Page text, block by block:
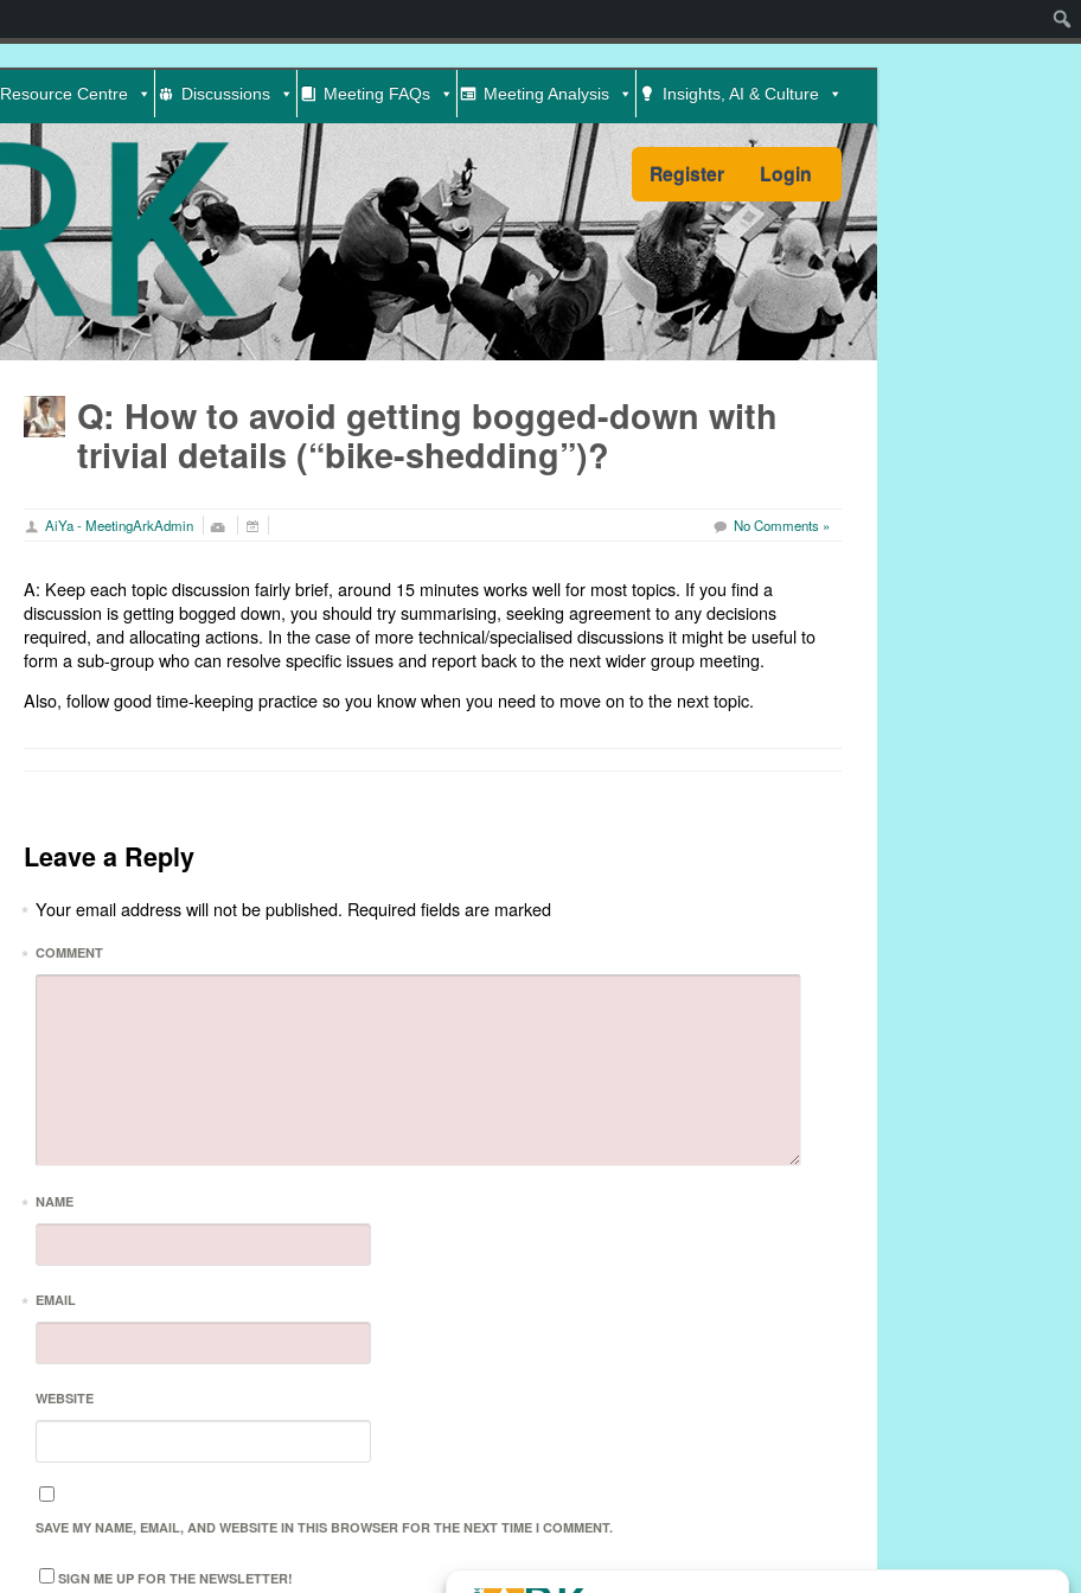
Resource Centre Discussions Meeting FAQs Meeting Analysis Insights, AI & Culture
Register Login
Q: How to avoid getting bogged-down with
trivial details (“bike-shedding”)?
AiYa - MeetingArkAdmin No Comments »
A: Keep each topic discussion fairly brief, around 15 minutes works well for most topics. If you find a
discussion is getting bogged down, you should try summarising, seeking agreement to any decisions
required, and allocating actions. In the case of more technical/specialised discussions it might be useful to
form a sub-group who can resolve specific issues and report back to the next wider group meeting.
Also, follow good time-keeping practice so you know when you need to move on to the next topic.
Leave a Reply
Your email address will not be published. Required fields are marked
*
COMMENT
*
NAME
*
EMAIL
*
WEBSITE
SAVE MY NAME, EMAIL, AND WEBSITE IN THIS BROWSER FOR THE NEXT TIME I COMMENT.
SIGN ME UP FOR THE NEWSLETTER!